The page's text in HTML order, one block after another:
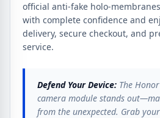
official anti-fake holo-
with complete confidence and
delivery, secure checkout, and
service.
Defend Your Device: The
camera module stands
from the unexpected. Grab